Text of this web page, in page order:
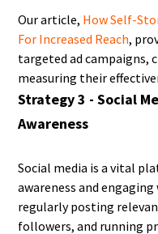
Our article, How Self-
For Increased Reach,
targeted ad campaigns,
measuring their
Strategy 3 - Social
Awareness
Social media is a vital
awareness and
regularly posting
followers, and running